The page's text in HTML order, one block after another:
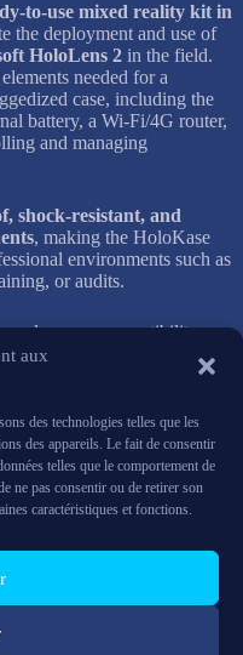
aux
des technologies telles que les
des appareils. Le fait de consentir
telles que le comportement de
ne pas consentir ou de retirer son
caractéristiques et fonctions.
to-use mixed reality kit in
the deployment and use of
HoloLens 2 in the field.
needed for a
case, including the
battery, a Wi-Fi/4G router,
and managing
shock-resistant, and
, making the HoloKase
environments such as
or audits.
on luggage compatibility
driven design makes
a complete, secure, and
mixed reality wherever